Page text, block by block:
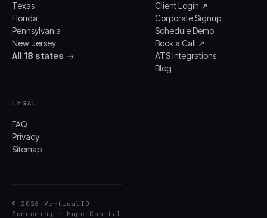
Texas
Florida
Pennsylvania
New Jersey
All 18 states →
Client Login ↗
Corporate Signup
Schedule Demo
Book a Call ↗
ATS Integrations
Blog
LEGAL
FAQ
Privacy
Sitemap
© 2026 VerticalID
Screening · Hope Capital